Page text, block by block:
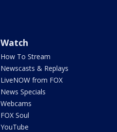
Watch
How To Stream
Newscasts & Replays
LiveNOW from FOX
News Specials
Webcams
FOX Soul
YouTube